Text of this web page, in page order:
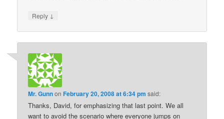
Reply ↓
Mr. GunnonFebruary 20, 2008 at 6:34 pm said:
Thanks, David, for emphasizing that last point. We all
want to avoid the scenario where everyone jumps on